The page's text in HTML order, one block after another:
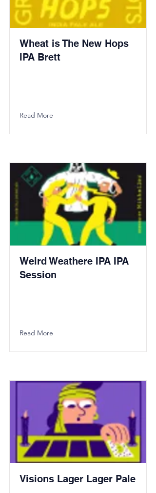
Wheat is The New Hops
IPA Brett
Read More
Weird Weathere IPA IPA
Session
Read More
Visions Lager Lager Pale